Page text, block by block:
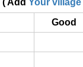
( Add Your village
Good